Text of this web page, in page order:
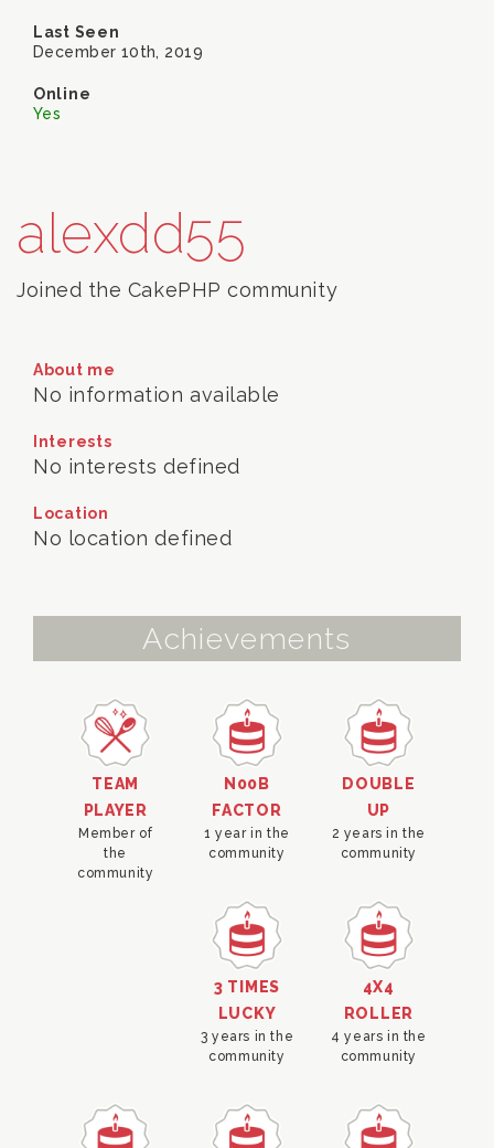
Last Seen
December 10th, 2019
Online
Yes
alexdd55
Joined the CakePHP community
About me
No information available
Interests
No interests defined
Location
No location defined
Achievements